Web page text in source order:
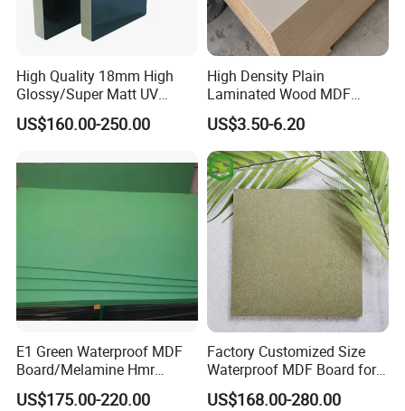
High Quality 18mm High
Glossy/Super Matt UV
Painted MDF
US$160.00-250.00
High Density Plain
Laminated Wood MDF
Board for Europe
US$3.50-6.20
E1 Green Waterproof MDF
Board/Melamine Hmr
MDF/Moisture-Proof
MDF/Waterproof HDF/
US$175.00-220.00
Factory Customized Size
Waterproof MDF Board for
Furniture and Cabinet
Production
US$168.00-280.00